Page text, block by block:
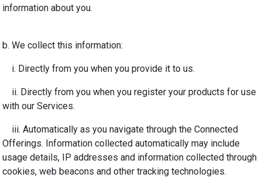
information about you.
b. We collect this information:
i. Directly from you when you provide it to us.
ii. Directly from you when you register your products for use
with our Services.
iii. Automatically as you navigate through the Connected
Offerings. Information collected automatically may include
usage details, IP addresses and information collected through
cookies, web beacons and other tracking technologies.